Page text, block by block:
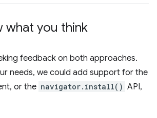
what you think
feedback on both approaches.
needs, we could add support for the
or the navigator.install() API,